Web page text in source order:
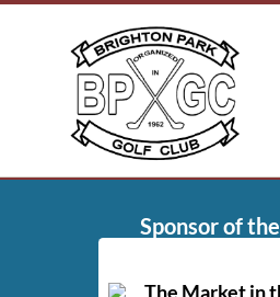
Sponsor of